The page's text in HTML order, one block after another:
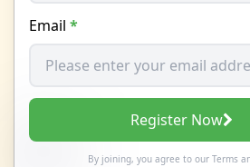
Email *
Register Now
By joining, you agree to our Terms